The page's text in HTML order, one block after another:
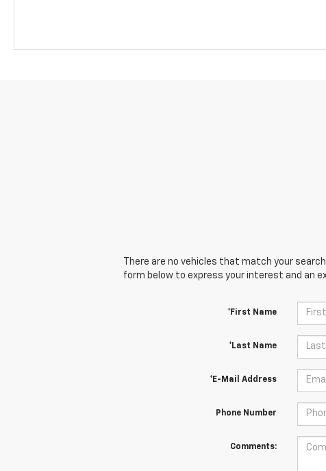
There are no vehicles that match your
form below to express your interest and an
*First Name
*Last Name
*E-Mail Address
Phone Number
Comments: